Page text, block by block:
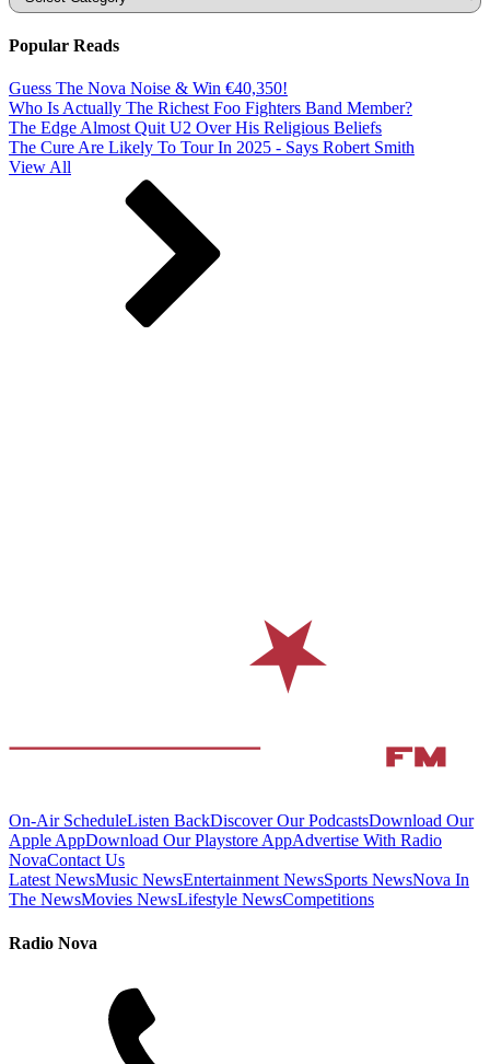
Popular Reads
Guess The Nova Noise & Win €40,350!
Who Is Actually The Richest Foo Fighters Band Member?
The Edge Almost Quit U2 Over His Religious Beliefs
The Cure Are Likely To Tour In 2025 - Says Robert Smith
View All
On-Air ScheduleListen BackDiscover Our PodcastsDownload Our
Apple AppDownload Our Playstore AppAdvertise With Radio
NovaContact Us
Latest NewsMusic NewsEntertainment NewsSports NewsNova In
The NewsMovies NewsLifestyle NewsCompetitions
Radio Nova